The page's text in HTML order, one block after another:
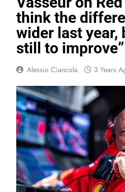
think the
wider last year,
still to improve”
Alessio Ciancola 3 Years